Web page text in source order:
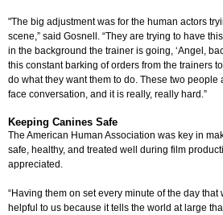
"The big adjustment was for the human actors
scene,” said Gosnell. “They are trying to have
in the background the trainer is going, ‘Angel,
this constant barking of orders from the trainers
do what they want them to do. These two people
face conversation, and it is really, really hard.”
Keeping Canines Safe
The American Human Association was key in
safe, healthy, and treated well during film
appreciated.
“Having them on set every minute of the day
helpful to us because it tells the world at large